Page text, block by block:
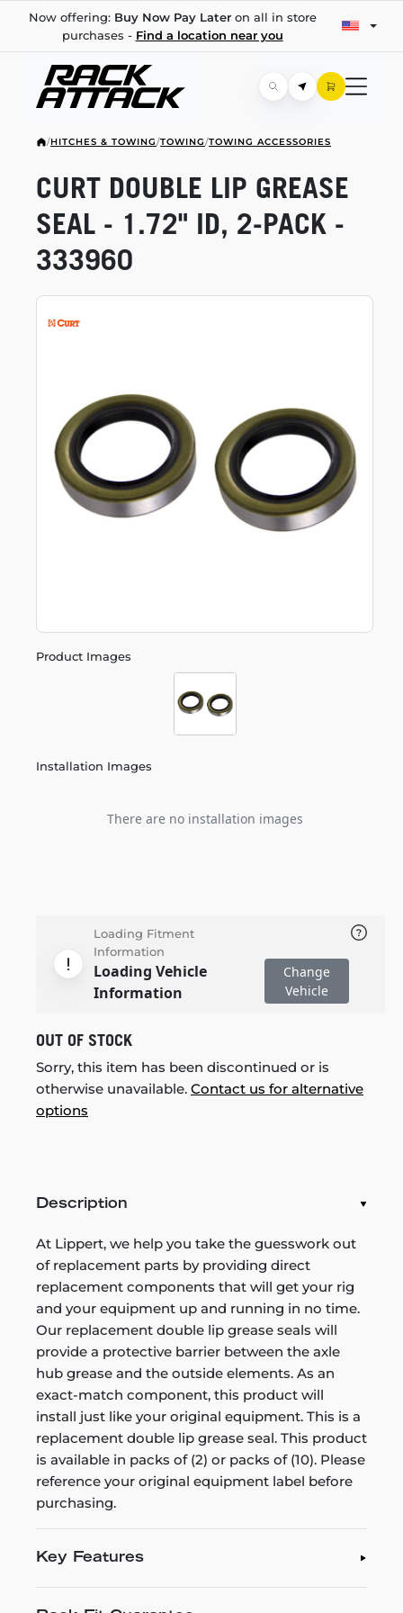
Now offering: Buy Now Pay Lateron all in store
purchases - Find a location near you
/HITCHES & TOWING/TOWING/TOWING ACCESSORIES
Product Images
Installation Images
There are no installation images
CURT DOUBLE LIP GREASE
SEAL - 1.72" ID, 2-PACK -
333960
Loading Fitment
Information
Loading Vehicle
Information
Change
Vehicle
OUT OF STOCK
Sorry, this item has been discontinued or is
otherwise unavailable. Contact us for alternative
options
Description
At Lippert, we help you take the guesswork out
of replacement parts by providing direct
replacement components that will get your rig
and your equipment up and running in no time.
Our replacement double lip grease seals will
provide a protective barrier between the axle
hub grease and the outside elements. As an
exact-match component, this product will
install just like your original equipment. This is a
replacement double lip grease seal. This product
is available in packs of (2) or packs of (10). Please
reference your original equipment label before
purchasing.
Key Features